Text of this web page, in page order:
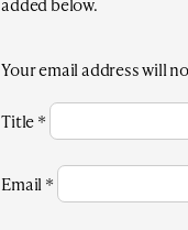
Your email address will
Title*
Email*